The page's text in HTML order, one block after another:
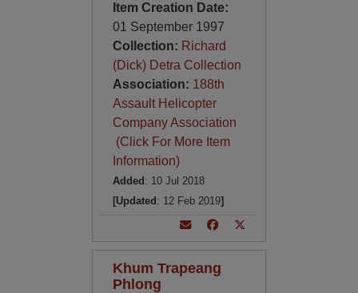
Item Creation Date:
01 September 1997
Collection: Richard
(Dick) Detra Collection
Association: 188th
Assault Helicopter
Company Association
(Click For More Item
Information)
Added : 10 Jul 2018
[Updated : 12 Feb 2019]
Khum Trapeang
Phlong